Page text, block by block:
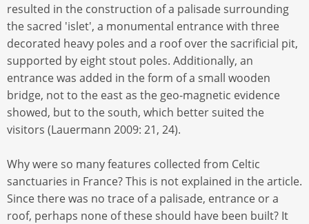
resulted in the construction of a palisade surrounding
the sacred 'islet', a monumental entrance with three
decorated heavy poles and a roof over the sacrificial pit,
supported by eight stout poles. Additionally, an
entrance was added in the form of a small wooden
bridge, not to the east as the geo-magnetic evidence
showed, but to the south, which better suited the
visitors (Lauermann 2009: 21, 24).
Why were so many features collected from Celtic
sanctuaries in France? This is not explained in the article.
Since there was no trace of a palisade, entrance or a
roof, perhaps none of these should have been built? It